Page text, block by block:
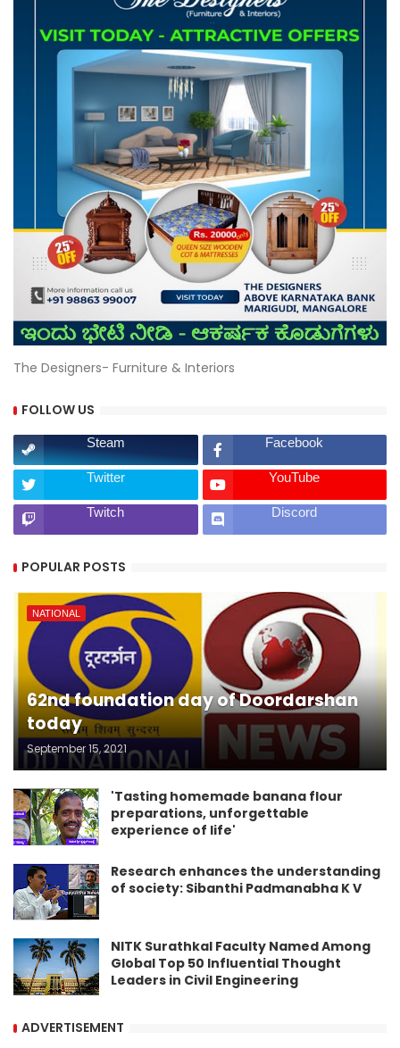
The Designers- Furniture & Interiors
FOLLOW US
Steam Facebook
Twitter YouTube
Twitch Discord
POPULAR POSTS
NATIONAL
62nd foundation day of Doordarshan
today
September 15, 2021
'Tasting homemade banana flour
preparations, unforgettable
experience of life'
Research enhances the understanding
of society: Sibanthi Padmanabha K V
NITK Surathkal Faculty Named Among
Global Top 50 Influential Thought
Leaders in Civil Engineering
ADVERTISEMENT